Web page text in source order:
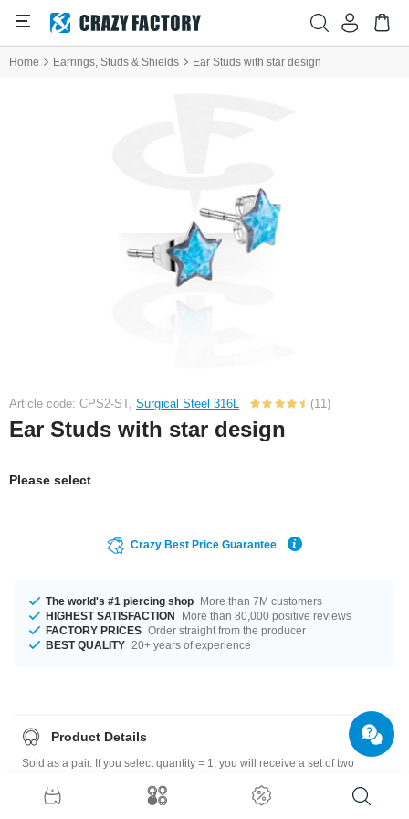
Home Earrings, Studs & Shields Ear Studs with star design
Article code: CPS2-ST, Surgical Steel 316L (11)
Ear Studs with star design
Please select
Crazy Best Price Guarantee
The world's #1 piercing shop More than 7M customers
HIGHEST SATISFACTION
More than 80,000 positive reviews
FACTORY PRICES Order straight from the producer
BEST QUALITY 20+ years of experience
Product Details
Sold as a pair. If you select quantity = 1, you will receive a set of two